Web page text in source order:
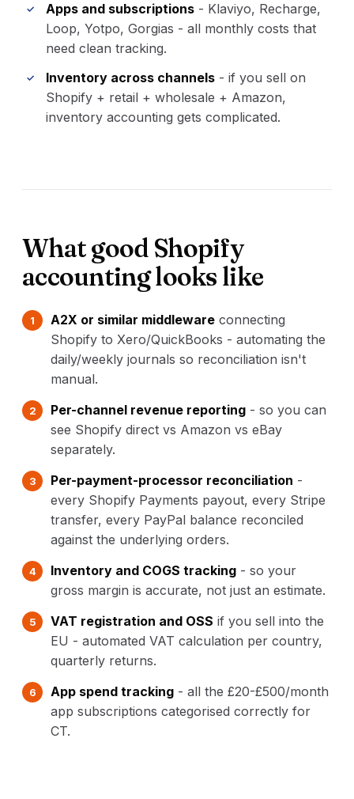
Apps and subscriptions - Klaviyo, Recharge,
Loop, Yotpo, Gorgias - all monthly costs that
need clean tracking.
Inventory across channels - if you sell on
Shopify + retail + wholesale + Amazon,
inventory accounting gets complicated.
What good Shopify
accounting looks like
A2X or similar middleware connecting
Shopify to Xero/QuickBooks - automating the
daily/weekly journals so reconciliation isn't
manual.
Per-channel revenue reporting - so you can
see Shopify direct vs Amazon vs eBay
separately.
Per-payment-processor reconciliation -
every Shopify Payments payout, every Stripe
transfer, every PayPal balance reconciled
against the underlying orders.
Inventory and COGS tracking - so your
gross margin is accurate, not just an estimate.
VAT registration and OSS if you sell into the
EU - automated VAT calculation per country,
quarterly returns.
App spend tracking - all the £20-£500/month
app subscriptions categorised correctly for
CT.